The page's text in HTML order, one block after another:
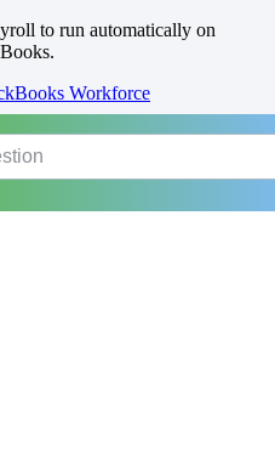
to run automatically on
Workforce